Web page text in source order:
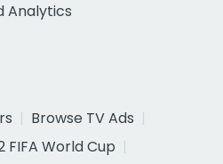
Analytics
Browse TV Ads
FIFA World Cup